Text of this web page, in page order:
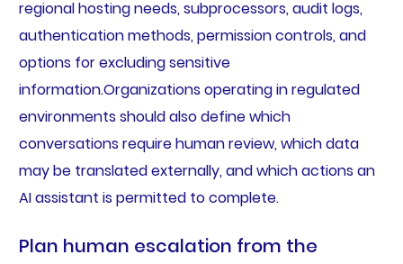
regional hosting needs, subprocessors, audit logs,
authentication methods, permission controls, and
options for excluding sensitive
information.Organizations operating in regulated
environments should also define which
conversations require human review, which data
may be translated externally, and which actions an
AI assistant is permitted to complete.
Plan human escalation from the